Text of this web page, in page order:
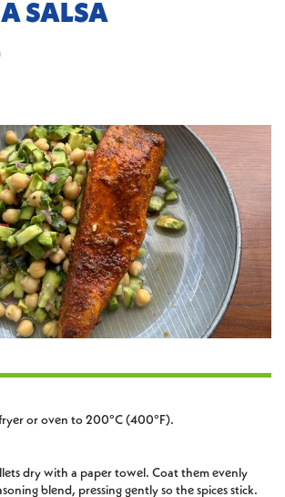
SALSA
or oven to 200°C (400°F).
dry with a paper towel. Coat them evenly
blend, pressing gently so the spices stick.